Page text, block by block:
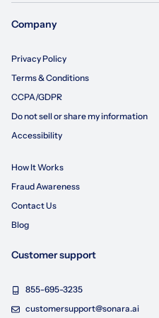
Company
Privacy Policy
Terms & Conditions
CCPA/GDPR
Do not sell or share my information
Accessibility
How It Works
Fraud Awareness
Contact Us
Blog
Customer support
855-695-3235
customersupport@sonara.ai